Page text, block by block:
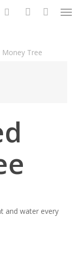
Money Tree
and water every